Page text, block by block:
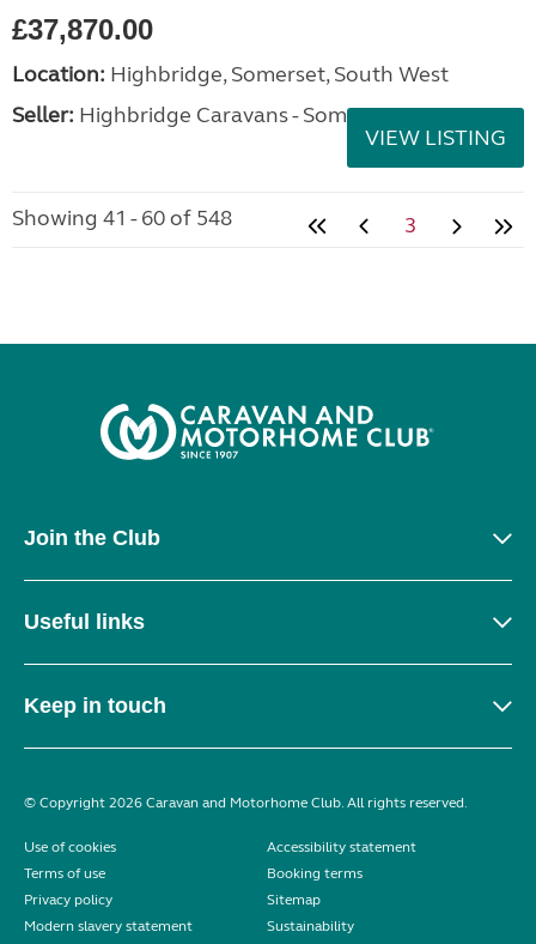
£37,870.00
Location: Highbridge, Somerset, South West
Seller: Highbridge Caravans - Somerset
VIEW LISTING
Showing 41 - 60 of 548 3
Join the Club
Useful links
Keep in touch
© Copyright 2026 Caravan and Motorhome Club. All rights reserved.
Use of cookies
Accessibility statement
Terms of use
Booking terms
Privacy policy
Sitemap
Modern slavery statement
Sustainability